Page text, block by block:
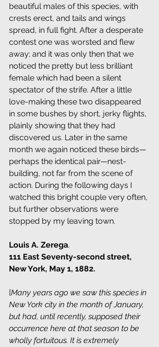
beautiful males of this species, with
crests erect, and tails and wings
spread, in full fight. After a desperate
contest one was worsted and flew
away; and it was only then that we
noticed the pretty but less brilliant
female which had been a silent
spectator of the strife. After a little
love-making these two disappeared
in some bushes by short, jerky flights,
plainly showing that they had
discovered us. Later in the same
month we again noticed these birds—
perhaps the identical pair—nest-
building, not far from the scene of
action. During the following days I
watched this bright couple very often,
but further observations were
stopped by my leaving town.
Louis A. Zerega.
111 East Seventy-second street,
New York, May 1, 1882.
[Many years ago we saw this species in
New York city in the month of January,
but had, until recently, supposed their
occurrence here at that season to be
wholly fortuitous. It is extremely